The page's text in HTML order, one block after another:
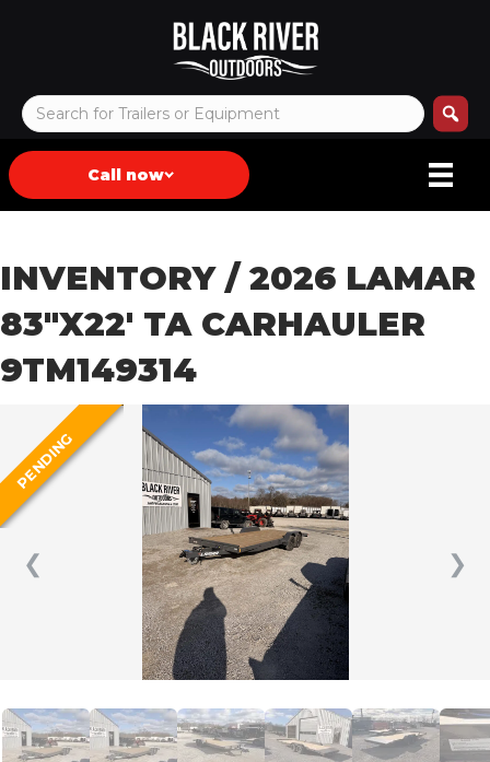
Call now
INVENTORY/ 2026 LAMAR
83″X22′ TA CARHAULER
9TM149314
❮ ❯
PENDING